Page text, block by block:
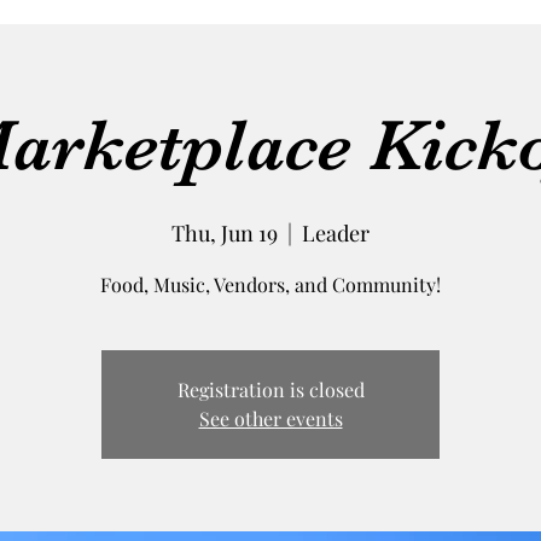
Thu, Jun 19
  |
Leader
Food, Music, Vendors, and Community!
Registration is closed
See other events